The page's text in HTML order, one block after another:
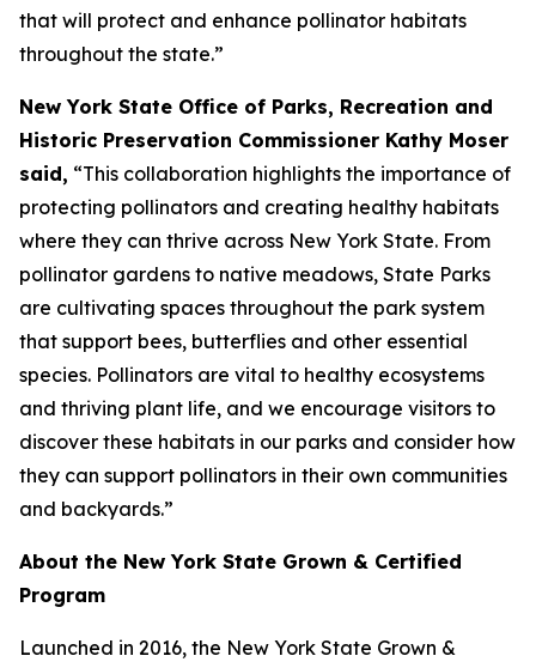
that will protect and enhance pollinator habitats
throughout the state.”
New York State Office of Parks, Recreation and
Historic Preservation Commissioner Kathy Moser
said, “This collaboration highlights the importance of
protecting pollinators and creating healthy habitats
where they can thrive across New York State. From
pollinator gardens to native meadows, State Parks
are cultivating spaces throughout the park system
that support bees, butterflies and other essential
species. Pollinators are vital to healthy ecosystems
and thriving plant life, and we encourage visitors to
discover these habitats in our parks and consider how
they can support pollinators in their own communities
and backyards.”
About the New York State Grown & Certified
Program
Launched in 2016, the New York State Grown &